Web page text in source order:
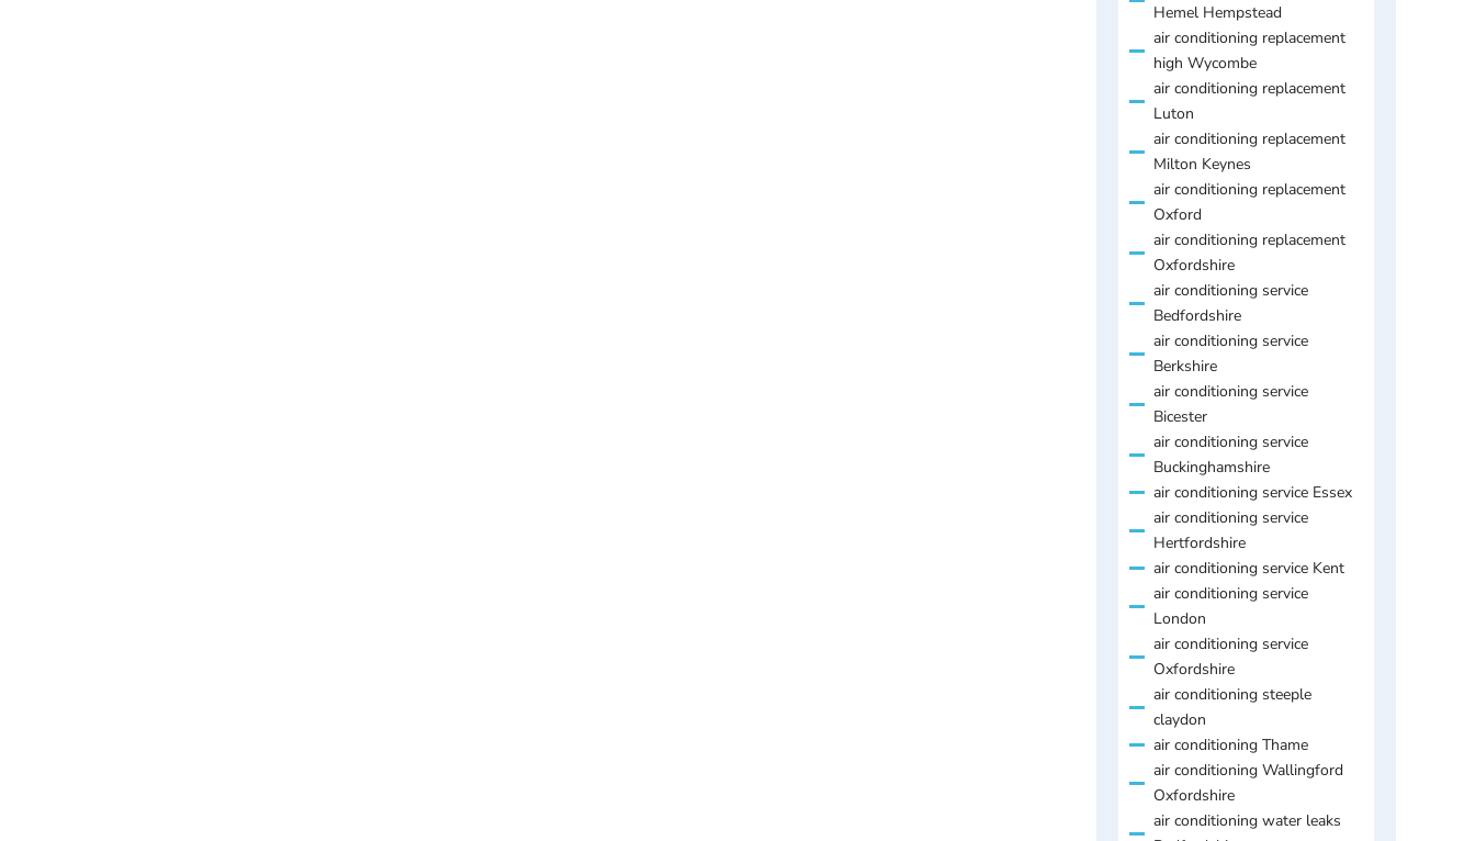
Hemel Hempstead
air conditioning replacement
high Wycombe
air conditioning replacement
Luton
air conditioning replacement
Milton Keynes
air conditioning replacement
Oxford
air conditioning replacement
Oxfordshire
air conditioning service
Bedfordshire
air conditioning service
Berkshire
air conditioning service
Bicester
air conditioning service
Buckinghamshire
air conditioning service Essex
air conditioning service
Hertfordshire
air conditioning service Kent
air conditioning service
London
air conditioning service
Oxfordshire
air conditioning steeple
claydon
air conditioning Thame
air conditioning Wallingford
Oxfordshire
air conditioning water leaks